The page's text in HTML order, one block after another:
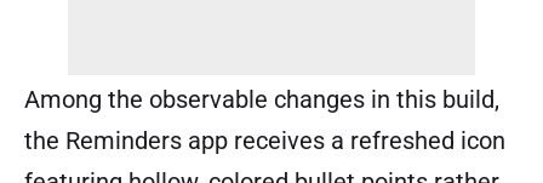
Among the observable changes in this build,
the Reminders app receives a refreshed icon